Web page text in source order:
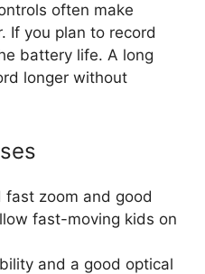
often make
If you plan to record
battery life. A long
longer without
fast zoom and good
fast-moving kids on
and a good optical